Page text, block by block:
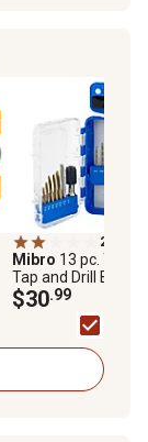
2.0
Mibro 13 pc.
Tap and Drill Bit Set
$30.99